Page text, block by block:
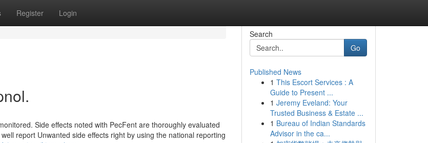
Register Login
Side effects noted with PecFent are thoroughly evaluated
report Unwanted side effects right by using the national reporting
Search
Go
Published News
1 This Escort Services : A
Guide to Present ...
1 Jeremy Eveland: Your
Trusted Business & Estate ...
1 Bureau of Indian Standards
Advisor in the ca...